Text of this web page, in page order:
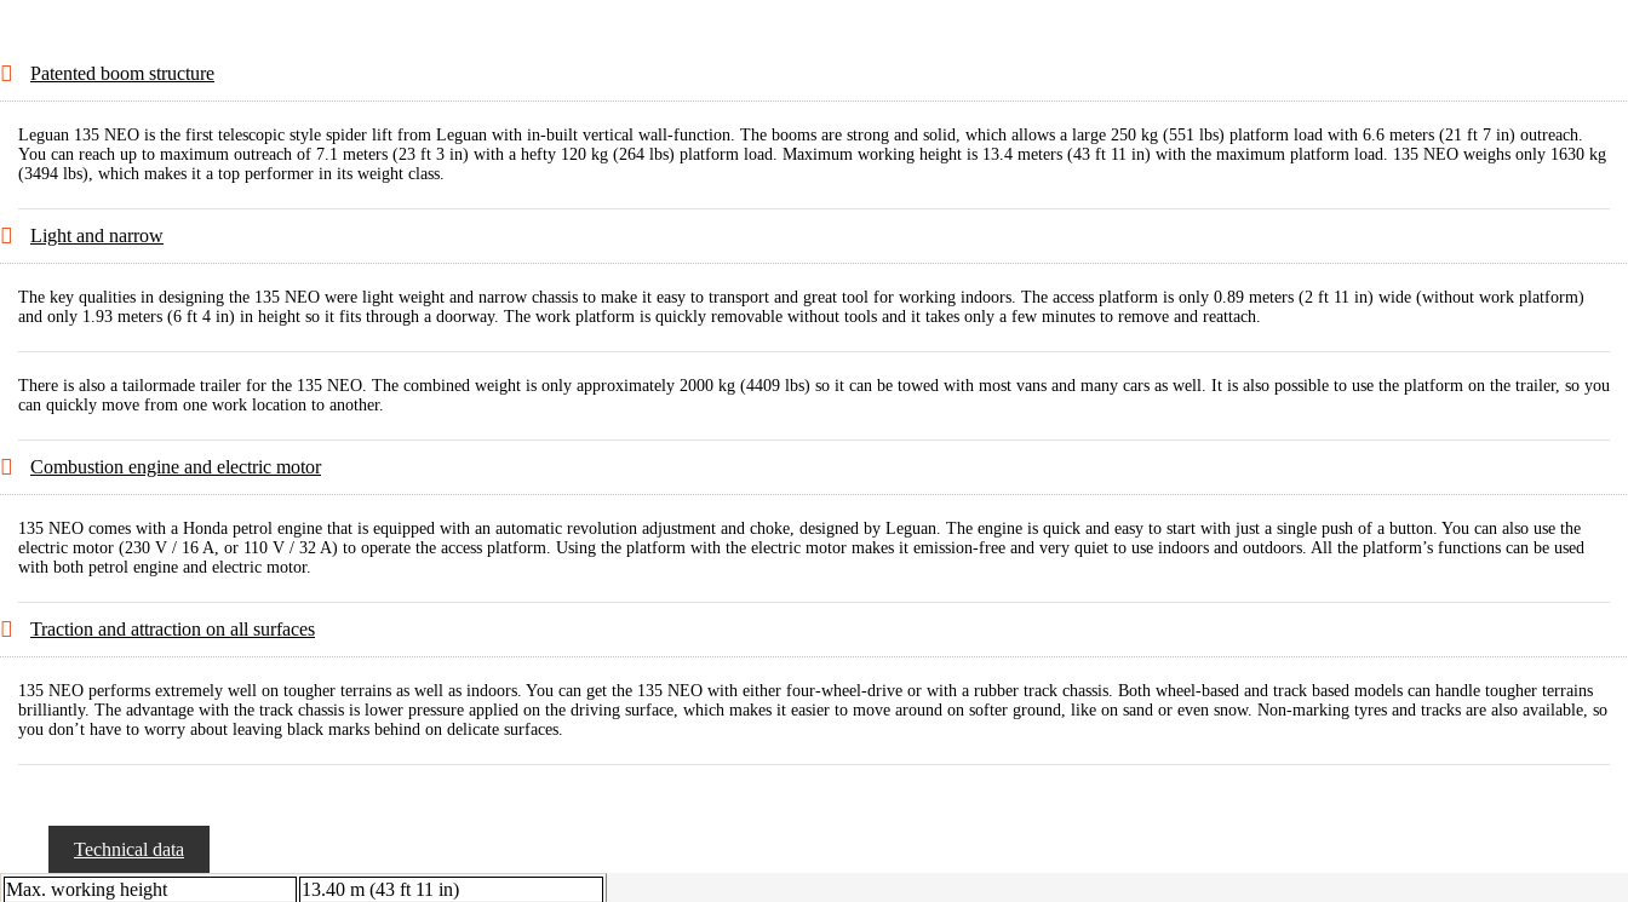
Patented boom structure
Leguan 135 NEO is the first telescopic style spider lift from Leguan with in-built vertical wall-function. The booms are strong and solid, which allows a large 250 kg (551 lbs) platform load with 6.6 meters (21 ft 7 in) outreach.
You can reach up to maximum outreach of 7.1 meters (23 ft 3 in) with a hefty 120 kg (264 lbs) platform load. Maximum working height is 13.4 meters (43 ft 11 in) with the maximum platform load. 135 NEO weighs only 1630 kg
(3494 lbs), which makes it a top performer in its weight class.
Light and narrow
The key qualities in designing the 135 NEO were light weight and narrow chassis to make it easy to transport and great tool for working indoors. The access platform is only 0.89 meters (2 ft 11 in) wide (without work platform)
and only 1.93 meters (6 ft 4 in) in height so it fits through a doorway. The work platform is quickly removable without tools and it takes only a few minutes to remove and reattach.
There is also a tailormade trailer for the 135 NEO. The combined weight is only approximately 2000 kg (4409 lbs) so it can be towed with most vans and many cars as well. It is also possible to use the platform on the trailer, so you
can quickly move from one work location to another.
Combustion engine and electric motor
135 NEO comes with a Honda petrol engine that is equipped with an automatic revolution adjustment and choke, designed by Leguan. The engine is quick and easy to start with just a single push of a button. You can also use the
electric motor (230 V / 16 A, or 110 V / 32 A) to operate the access platform. Using the platform with the electric motor makes it emission-free and very quiet to use indoors and outdoors. All the platform’s functions can be used
with both petrol engine and electric motor.
Traction and attraction on all surfaces
135 NEO performs extremely well on tougher terrains as well as indoors. You can get the 135 NEO with either four-wheel-drive or with a rubber track chassis. Both wheel-based and track based models can handle tougher terrains
brilliantly. The advantage with the track chassis is lower pressure applied on the driving surface, which makes it easier to move around on softer ground, like on sand or even snow. Non-marking tyres and tracks are also available, so
you don’t have to worry about leaving black marks behind on delicate surfaces.
Technical data
Max. working height
13.40 m (43 ft 11 in)